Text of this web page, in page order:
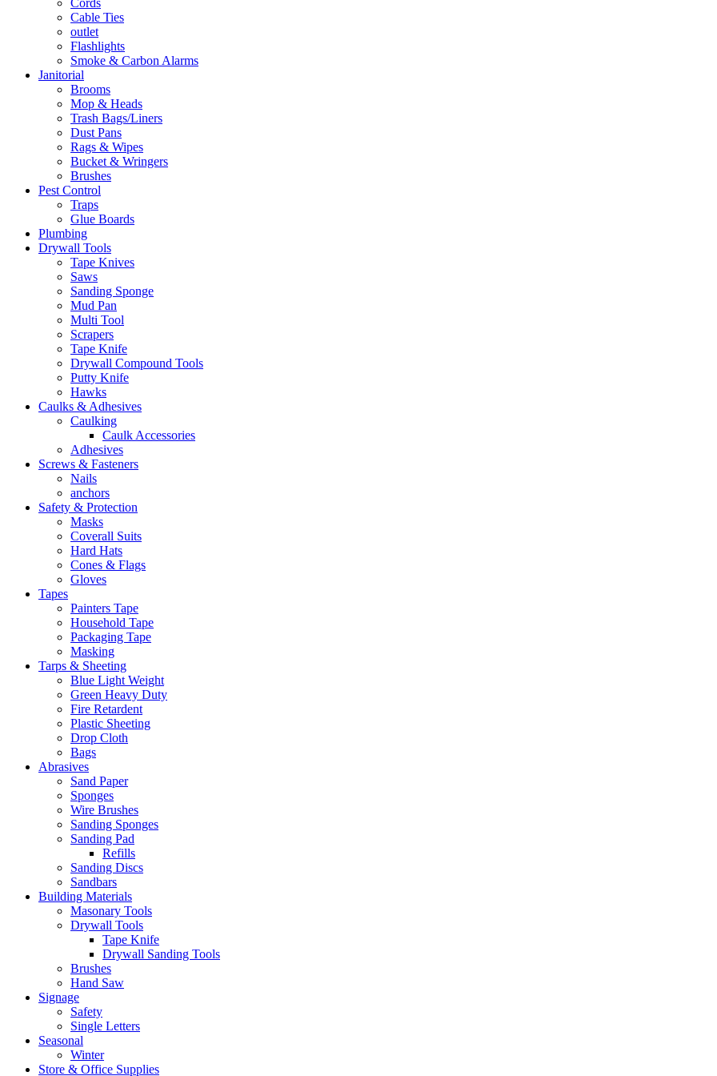
Cords
Cable Ties
outlet
Flashlights
Smoke & Carbon Alarms
Janitorial
Brooms
Mop & Heads
Trash Bags/Liners
Dust Pans
Rags & Wipes
Bucket & Wringers
Brushes
Pest Control
Traps
Glue Boards
Plumbing
Drywall Tools
Tape Knives
Saws
Sanding Sponge
Mud Pan
Multi Tool
Scrapers
Tape Knife
Drywall Compound Tools
Putty Knife
Hawks
Caulks & Adhesives
Caulking
Caulk Accessories
Adhesives
Screws & Fasteners
Nails
anchors
Safety & Protection
Masks
Coverall Suits
Hard Hats
Cones & Flags
Gloves
Tapes
Painters Tape
Household Tape
Packaging Tape
Masking
Tarps & Sheeting
Blue Light Weight
Green Heavy Duty
Fire Retardent
Plastic Sheeting
Drop Cloth
Bags
Abrasives
Sand Paper
Sponges
Wire Brushes
Sanding Sponges
Sanding Pad
Refills
Sanding Discs
Sandbars
Building Materials
Masonary Tools
Drywall Tools
Tape Knife
Drywall Sanding Tools
Brushes
Hand Saw
Signage
Safety
Single Letters
Seasonal
Winter
Store & Office Supplies